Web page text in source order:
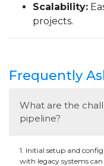
Scalability:
projects.
Frequently
What are the
pipeline?
1. Initial setup and
with legacy systems